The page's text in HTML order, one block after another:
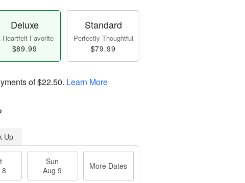
Deluxe
Heartfelt Favorite
$89.99
Standard
Perfectly Thoughtful
$79.99
of$22.50. Learn More
Up
8
Sun
Aug 9
More Dates